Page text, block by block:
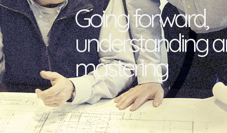
Going forward,
understanding
mastering